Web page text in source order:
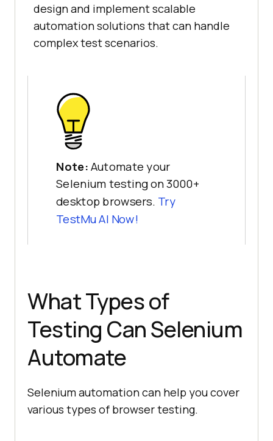
design and implement scalable
automation solutions that can handle
complex test scenarios.
Note: Automate your
Selenium testing on 3000+
desktop browsers. Try
TestMu AI Now!
What Types of
Testing Can Selenium
Automate
Selenium automation can help you cover
various types of browser testing.